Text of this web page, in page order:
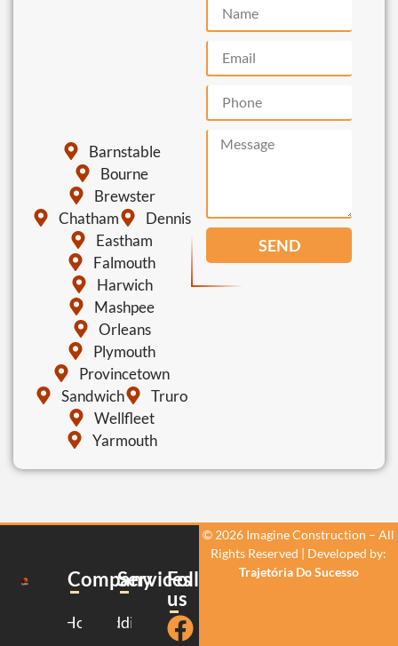
Barnstable
Bourne
Brewster
Chatham
Dennis
Eastham
Falmouth
Harwich
Mashpee
Orleans
Plymouth
Provincetown
Sandwich
Truro
Wellfleet
Yarmouth
SEND
Company
Home
Services
Additions
Follow
us
© 2026 Imagine Construction – All
Rights Reserved | Developed by:
Trajetória Do Sucesso